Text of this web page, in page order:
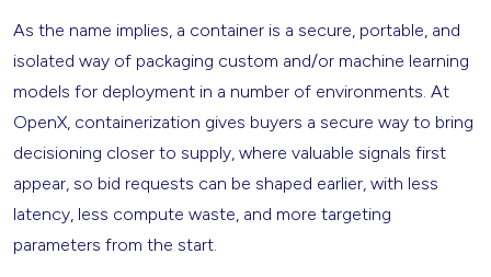
As the name implies, a container is a secure, portable, and
isolated way of packaging custom and/or machine learning
models for deployment in a number of environments. At
OpenX, containerization gives buyers a secure way to bring
decisioning closer to supply, where valuable signals first
appear, so bid requests can be shaped earlier, with less
latency, less compute waste, and more targeting
parameters from the start.